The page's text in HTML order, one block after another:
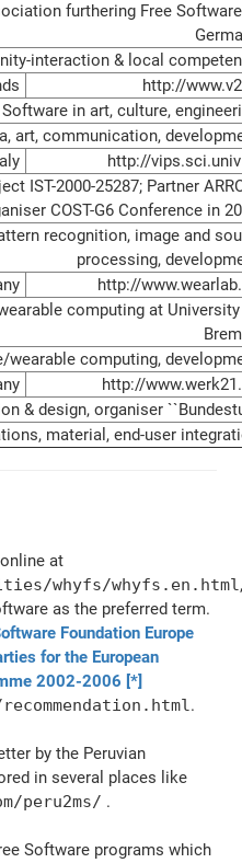
furthering Free
interaction & local
http://
Software in art, culture,
art, communication,
http://
IST-2000-25287; Partner
COST-G6 Conference in
recognition, image and
processing,
http://
computing at
wearable computing,
http://
& design, organiser
material, end-user
at
whyfs/whyfs.en.html
as the preferred term.
Foundation Europe
for the European
2002-2006 [*]
.
by the Peruvian
in several places like
peru2ms/ .
Software programs which